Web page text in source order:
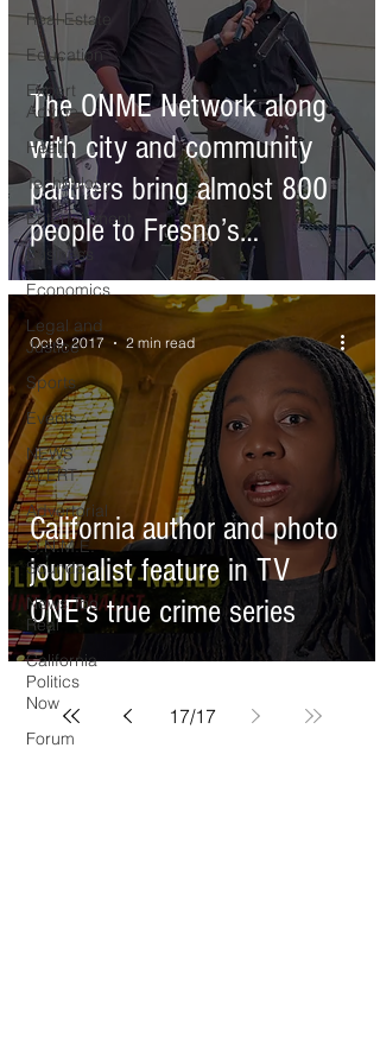
Real Estate
Education
Expert
Advice
Health
Technology
Entertainment
Business
Economics
Legal and
Justice
Sports
Events
NEWS
ALERT
Advertorial
O.N.M.E.
Sounds
News Too
Real
California
Politics
Now
Forum
The ONME Network along
with city and community
partners bring almost 800
people to Fresno’s
Downtown
California author and photo
journalist feature in TV
ONE's true crime series
Oct 9, 2017 2 min read
17/17